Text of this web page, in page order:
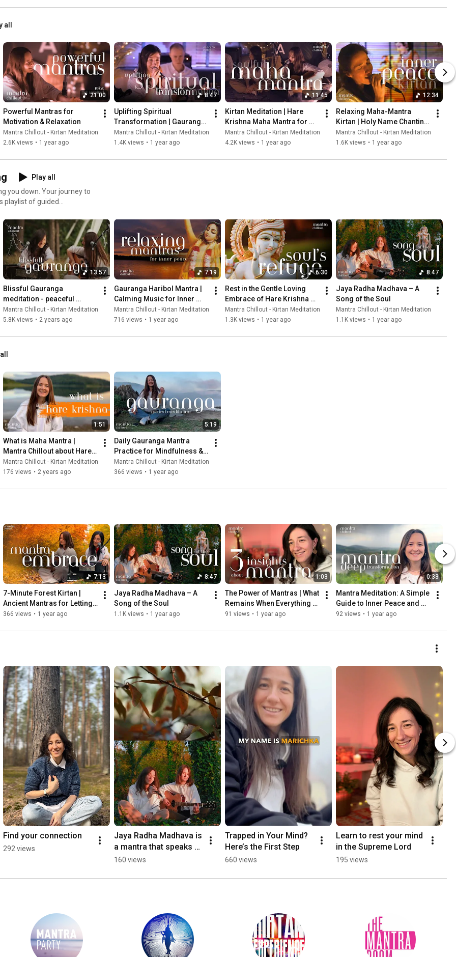
all
21:00
Powerful Mantras for
Motivation & Relaxation
Mantra Chillout - Kirtan Meditation
2.6K views • 1 year ago
8:47
Uplifting Spiritual
Transformation | Gauranga
Haribol Kirtan Meditation
Mantra Chillout - Kirtan Meditation
1.4K views • 1 year ago
11:45
Kirtan Meditation | Hare
Krishna Maha Mantra for
Heart Cleansing and
Relaxation
Mantra Chillout - Kirtan Meditation
4.2K views • 1 year ago
12:34
Relaxing Maha-Mantra
Kirtan | Holy Name Chanting
for Deep Inner Peace
Mantra Chillout - Kirtan Meditation
1.6K views • 1 year ago
Play all
you down. Your journey to
center. Let the
restore your inner
nourish your soul,
13:57
Blissful Gauranga
meditation - peaceful
Sunset by the Lake
Mantra Chillout - Kirtan Meditation
5.8K views • 2 years ago
7:19
Gauranga Haribol Mantra |
Calming Music for Inner
Peace & Stress Relief
Mantra Chillout - Kirtan Meditation
716 views • 1 year ago
6:30
Rest in the Gentle Loving
Embrace of Hare Krishna
Mantra
Mantra Chillout - Kirtan Meditation
1.3K views • 1 year ago
8:47
Jaya Radha Madhava – A
Song of the Soul
Mantra Chillout - Kirtan Meditation
1.1K views • 1 year ago
1:51
What is Maha Mantra |
Mantra Chillout about Hare
Krishna mantra meaning
Mantra Chillout - Kirtan Meditation
176 views • 2 years ago
5:19
Daily Gauranga Mantra
Practice for Mindfulness &
Spiritual Growth
Mantra Chillout - Kirtan Meditation
366 views • 1 year ago
7:13
7-Minute Forest Kirtan |
Ancient Mantras for Letting
Go & Inner Calm
366 views • 1 year ago
8:47
Jaya Radha Madhava – A
Song of the Soul
1.1K views • 1 year ago
1:03
The Power of Mantras | What
Remains When Everything
Falls Apart?
91 views • 1 year ago
0:33
Mantra Meditation: A Simple
Guide to Inner Peace and
Stress Relief
92 views • 1 year ago
Find your connection
292 views
Jaya Radha Madhava is
a mantra that speaks
of the eternal, spiritual
160 views
Trapped in Your Mind?
Here’s the First Step
660 views
Learn to rest your mind
in the Supreme Lord
195 views